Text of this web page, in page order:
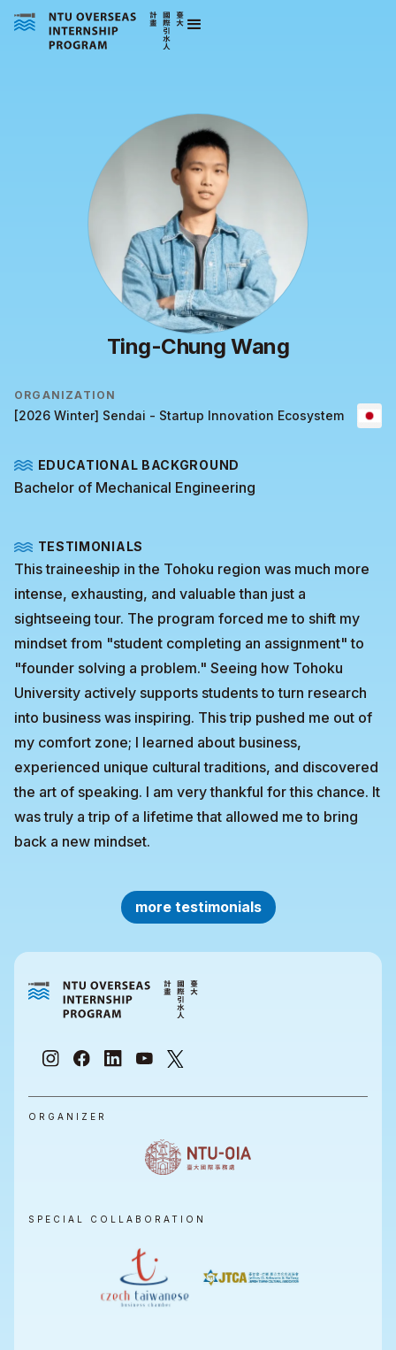
Ting-Chung Wang
ORGANIZATION
[2026 Winter] Sendai - Startup Innovation Ecosystem
EDUCATIONAL BACKGROUND
Bachelor of Mechanical Engineering
TESTIMONIALS
This traineeship in the Tohoku region was much more
intense, exhausting, and valuable than just a
sightseeing tour. The program forced me to shift my
mindset from "student completing an assignment" to
"founder solving a problem." Seeing how Tohoku
University actively supports students to turn research
into business was inspiring. This trip pushed me out of
my comfort zone; I learned about business,
experienced unique cultural traditions, and discovered
the art of speaking. I am very thankful for this chance. It
was truly a trip of a lifetime that allowed me to bring
back a new mindset.
more testimonials
ORGANIZER
SPECIAL COLLABORATION